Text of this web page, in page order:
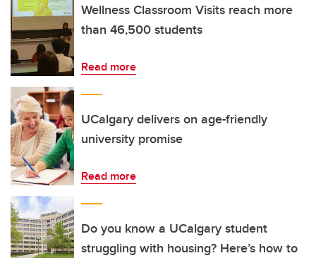
Wellness Classroom Visits reach more
than 46,500 students
Read more
UCalgary delivers on age-friendly
university promise
Read more
Do you know a UCalgary student
struggling with housing? Here’s how to